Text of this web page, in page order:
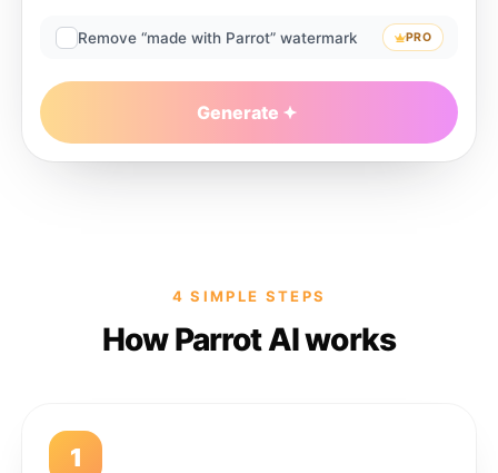
Remove “made with Parrot” watermark PRO
Generate
4 SIMPLE STEPS
How Parrot AI works
1